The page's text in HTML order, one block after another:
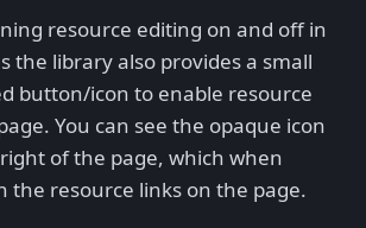
resource editing on and off in
the library also provides a small
button/icon to enable resource
You can see the opaque icon
of the page, which when
the resource links on the page.